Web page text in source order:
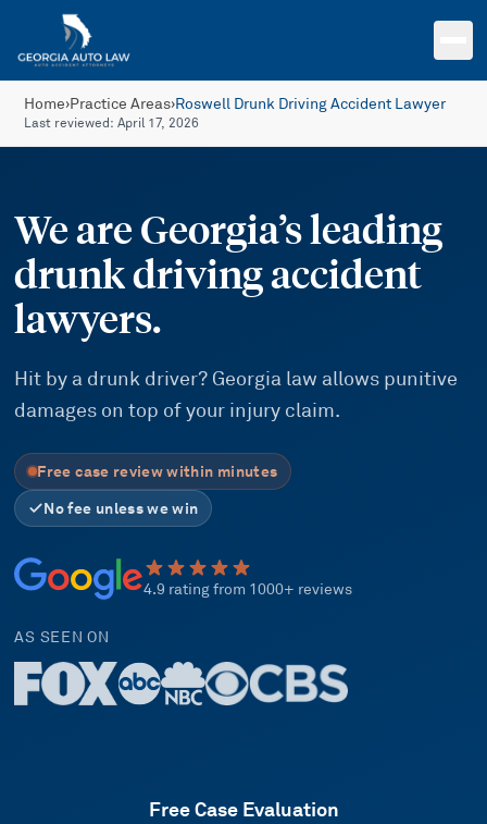
Skip to main content
Home›Practice Areas›Roswell Drunk Driving Accident Lawyer
Last reviewed:April 17, 2026
We are Georgia’s leading
drunk driving accident
lawyers.
Hit by a drunk driver? Georgia law allows punitive
damages on top of your injury claim.
Free case review within minutes
No fee unless we win
4.9 rating from 1000+ reviews
AS SEEN ON
Free Case Evaluation